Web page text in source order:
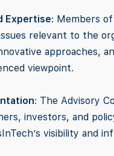
Expertise: Members
relevant to the
approaches,
viewpoint.
: The Advisory
investors, and
visibility and